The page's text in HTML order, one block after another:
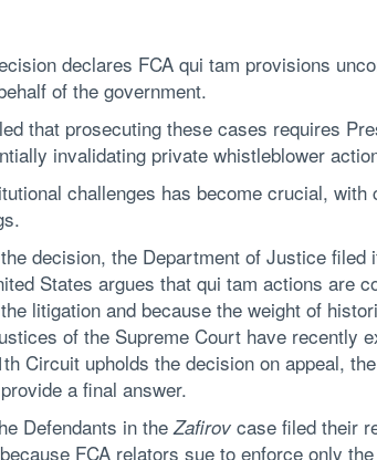
declares FCA qui tam provisions
of the government.
that prosecuting these cases requires
invalidating private whistleblower
challenges has become crucial,
decision, the Department of Justice filed
States argues that qui tam actions are
litigation and because the weight of
of the Supreme Court have recently
Circuit upholds the decision on appeal,
a final answer.
Defendants in theZafirov case filed their
FCA relators sue to enforce only